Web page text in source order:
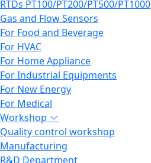
RTDs PT100/PT200/PT500/PT1000
Gas and Flow Sensors
For Food and Beverage
For HVAC
For Home Appliance
For Industrial Equipments
For New Energy
For Medical
Workshop
Quality control workshop
Manufacturing
R&D Department